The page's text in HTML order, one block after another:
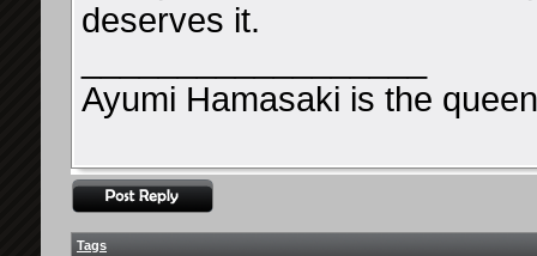
deserves it.
Ayumi Hamasaki is the
Tags